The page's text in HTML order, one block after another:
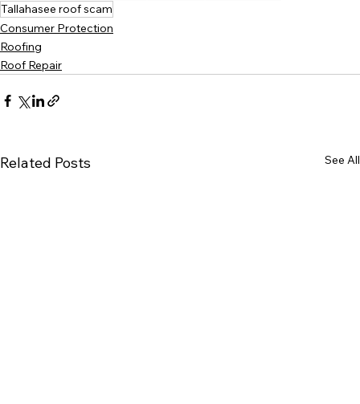
Tallahasee roof scam
Consumer Protection
Roofing
Roof Repair
Related Posts See All